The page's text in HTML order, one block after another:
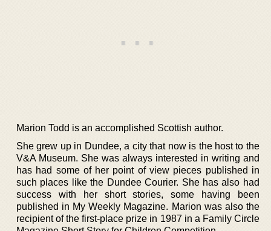
Marion Todd is an accomplished Scottish author.
She grew up in Dundee, a city that now is the host to the
V&A Museum. She was always interested in writing and
has had some of her point of view pieces published in
such places like the Dundee Courier. She has also had
success with her short stories, some having been
published in My Weekly Magazine. Marion was also the
recipient of the first-place prize in 1987 in a Family Circle